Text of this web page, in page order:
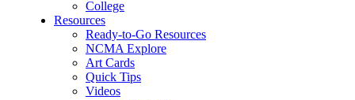
College
Resources
Ready-to-Go Resources
NCMA Explore
Art Cards
Quick Tips
Videos